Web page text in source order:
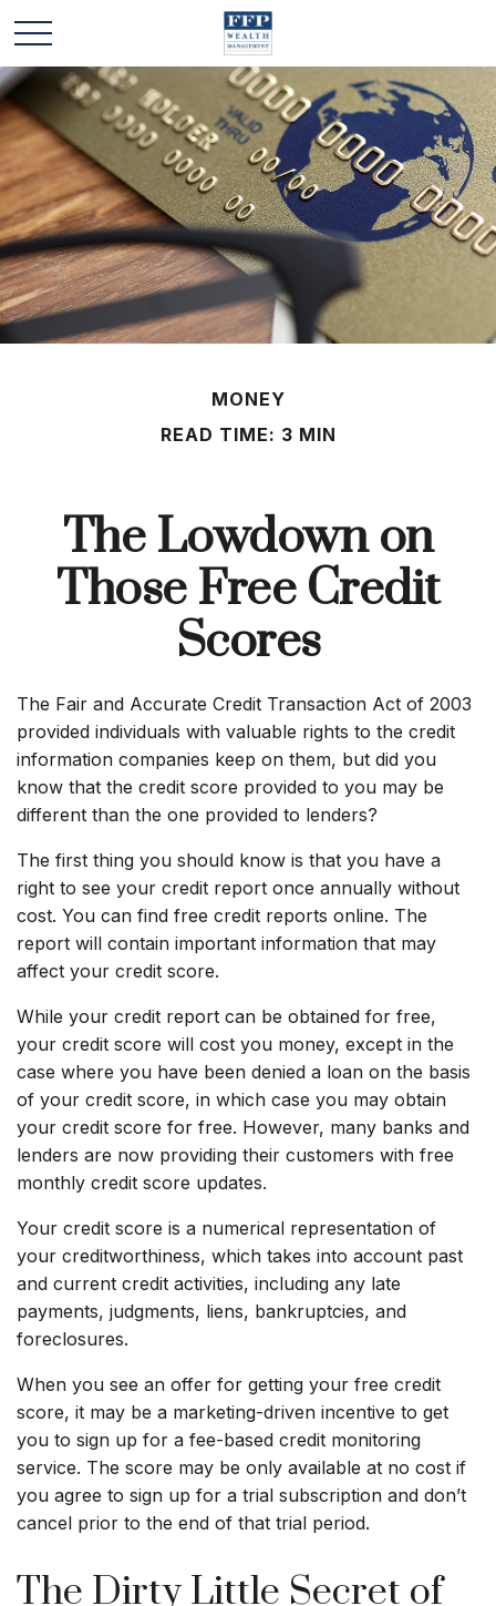
MONEY
READ TIME: 3 MIN
The Lowdown on
Those Free Credit
Scores
The Fair and Accurate Credit Transaction Act of 2003
provided individuals with valuable rights to the credit
information companies keep on them, but did you
know that the credit score provided to you may be
different than the one provided to lenders?
The first thing you should know is that you have a
right to see your credit report once annually without
cost. You can find free credit reports online. The
report will contain important information that may
affect your credit score.
While your credit report can be obtained for free,
your credit score will cost you money, except in the
case where you have been denied a loan on the basis
of your credit score, in which case you may obtain
your credit score for free. However, many banks and
lenders are now providing their customers with free
monthly credit score updates.
Your credit score is a numerical representation of
your creditworthiness, which takes into account past
and current credit activities, including any late
payments, judgments, liens, bankruptcies, and
foreclosures.
When you see an offer for getting your free credit
score, it may be a marketing-driven incentive to get
you to sign up for a fee-based credit monitoring
service. The score may be only available at no cost if
you agree to sign up for a trial subscription and don’t
cancel prior to the end of that trial period.
The Dirty Little Secret of